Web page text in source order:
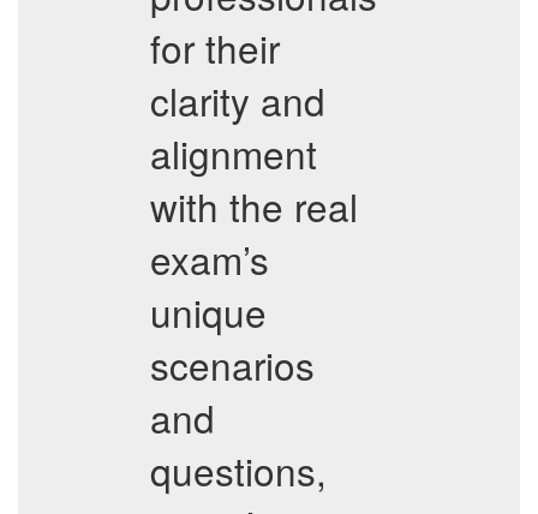
for their
clarity and
alignment
with the real
exam’s
unique
scenarios
and
questions,